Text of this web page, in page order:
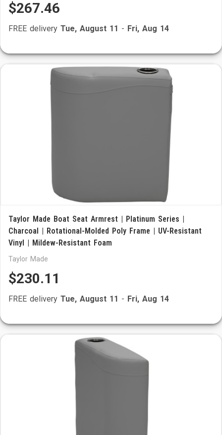
$267.46
FREE delivery Tue, August 11 - Fri, Aug 14
Taylor Made Boat Seat Armrest | Platinum Series |
Charcoal | Rotational-Molded Poly Frame | UV-Resistant
Vinyl | Mildew-Resistant Foam
Taylor Made
$230.11
FREE delivery Tue, August 11 - Fri, Aug 14